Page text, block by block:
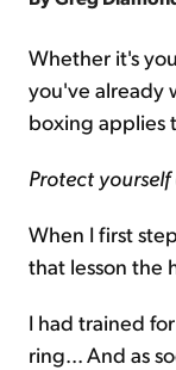
Whether it's
you've already
boxing applies
Protect
When I first
that lesson the
I had trained
ring... And as